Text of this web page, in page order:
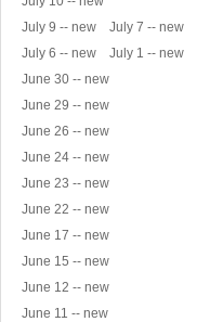
July 9 -- new
July 7 -- new
July 6 -- new
July 1 -- new
June 30 -- new
June 29 -- new
June 26 -- new
June 24 -- new
June 23 -- new
June 22 -- new
June 17 -- new
June 15 -- new
June 12 -- new
June 11 -- new